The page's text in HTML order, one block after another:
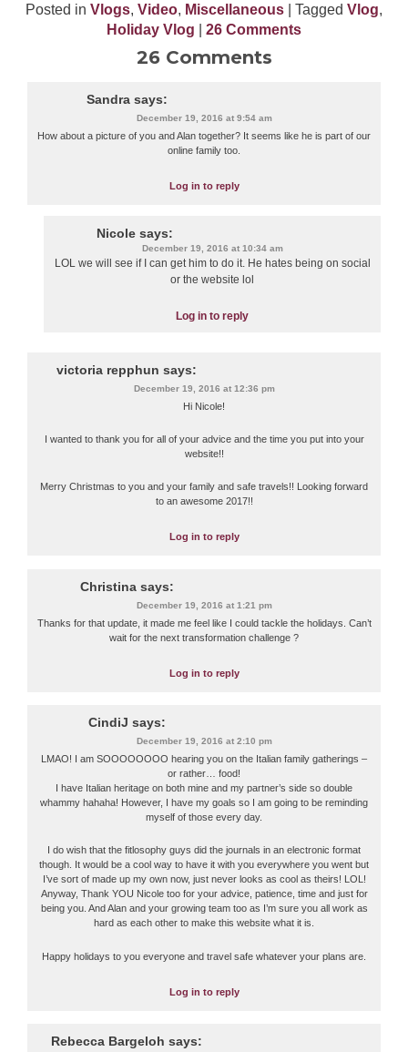
Posted in Vlogs, Video, Miscellaneous | Tagged Vlog,
Holiday Vlog
26 Comments
26 Comments
Sandra says:
December 19, 2016 at 9:54 am
How about a picture of you and Alan together? It seems like he is part of our
online family too.
Log in to reply
Nicole says:
December 19, 2016 at 10:34 am
LOL we will see if I can get him to do it. He hates being on social
or the website lol
Log in to reply
victoria repphun says:
December 19, 2016 at 12:36 pm
Hi Nicole!
I wanted to thank you for all of your advice and the time you put into your
website!!
Merry Christmas to you and your family and safe travels!! Looking forward
to an awesome 2017!!
Log in to reply
Christina says:
December 19, 2016 at 1:21 pm
Thanks for that update, it made me feel like I could tackle the holidays. Can’t
wait for the next transformation challenge ?
Log in to reply
CindiJ says:
December 19, 2016 at 2:10 pm
LMAO! I am SOOOOOOOO hearing you on the Italian family gatherings –
or rather… food!
I have Italian heritage on both mine and my partner’s side so double
whammy hahaha! However, I have my goals so I am going to be reminding
myself of those every day.
I do wish that the fitlosophy guys did the journals in an electronic format
though. It would be a cool way to have it with you everywhere you went but
I’ve sort of made up my own now, just never looks as cool as theirs! LOL!
Anyway, Thank YOU Nicole too for your advice, patience, time and just for
being you. And Alan and your growing team too as I’m sure you all work as
hard as each other to make this website what it is.
Happy holidays to you everyone and travel safe whatever your plans are.
Log in to reply
Rebecca Bargeloh says: